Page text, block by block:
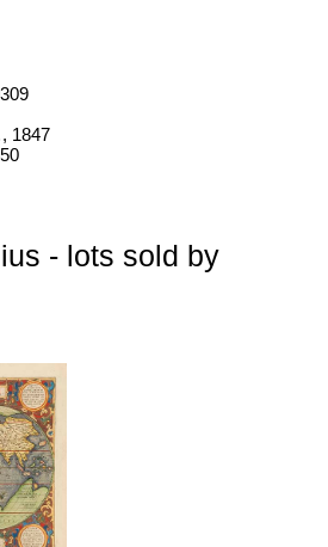
, 1847
- lots sold by